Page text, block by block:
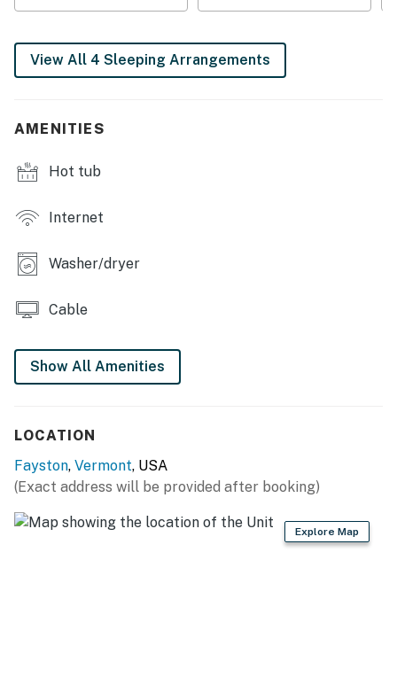
You must be 21 years or older to rent this property.
View All 4 Sleeping Arrangements
AMENITIES
Hot tub
Internet
Washer/dryer
Cable
Show All Amenities
LOCATION
Fayston, Vermont, USA
(Exact address will be provided after booking)
Explore Map